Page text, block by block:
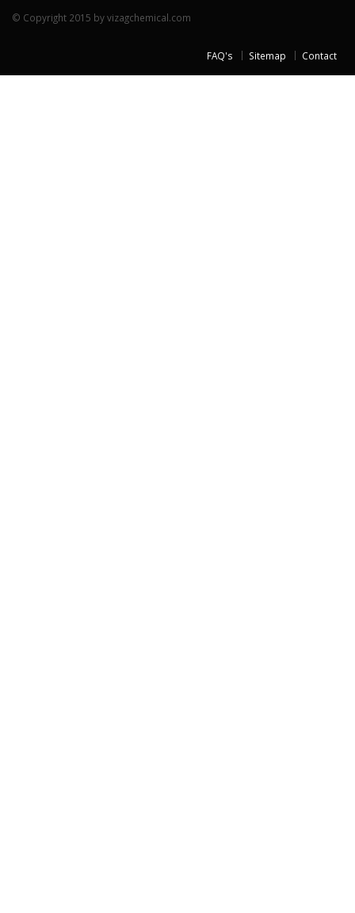
© Copyright 2015 by vizagchemical.com
FAQ's Sitemap Contact